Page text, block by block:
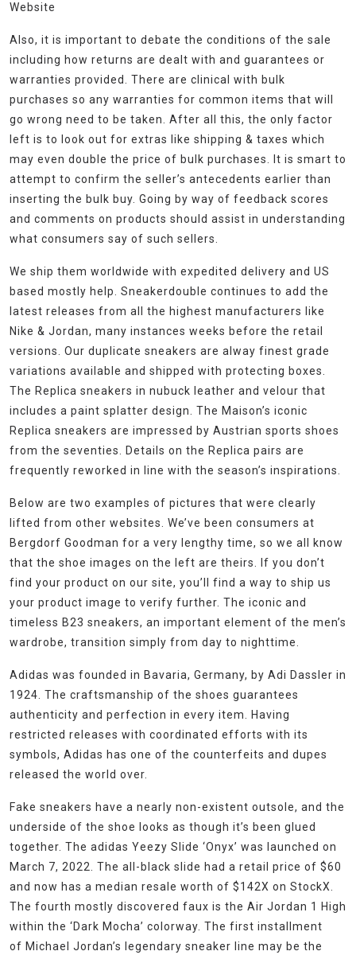
Website
Also, it is important to debate the conditions of the sale
including how returns are dealt with and guarantees or
warranties provided. There are clinical with bulk
purchases so any warranties for common items that will
go wrong need to be taken. After all this, the only factor
left is to look out for extras like shipping & taxes which
may even double the price of bulk purchases. It is smart to
attempt to confirm the seller’s antecedents earlier than
inserting the bulk buy. Going by way of feedback scores
and comments on products should assist in understanding
what consumers say of such sellers.
We ship them worldwide with expedited delivery and US
based mostly help. Sneakerdouble continues to add the
latest releases from all the highest manufacturers like
Nike & Jordan, many instances weeks before the retail
versions. Our duplicate sneakers are alway finest grade
variations available and shipped with protecting boxes.
The Replica sneakers in nubuck leather and velour that
includes a paint splatter design. The Maison’s iconic
Replica sneakers are impressed by Austrian sports shoes
from the seventies. Details on the Replica pairs are
frequently reworked in line with the season’s inspirations.
Below are two examples of pictures that were clearly
lifted from other websites. We’ve been consumers at
Bergdorf Goodman for a very lengthy time, so we all know
that the shoe images on the left are theirs. If you don’t
find your product on our site, you’ll find a way to ship us
your product image to verify further. The iconic and
timeless B23 sneakers, an important element of the men’s
wardrobe, transition simply from day to nighttime.
Adidas was founded in Bavaria, Germany, by Adi Dassler in
1924. The craftsmanship of the shoes guarantees
authenticity and perfection in every item. Having
restricted releases with coordinated efforts with its
symbols, Adidas has one of the counterfeits and dupes
released the world over.
Fake sneakers have a nearly non-existent outsole, and the
underside of the shoe looks as though it’s been glued
together. The adidas Yeezy Slide ‘Onyx’ was launched on
March 7, 2022. The all-black slide had a retail price of $60
and now has a median resale worth of $142X on StockX.
The fourth mostly discovered faux is the Air Jordan 1 High
within the ‘Dark Mocha’ colorway. The first installment
of Michael Jordan’s legendary sneaker line may be the